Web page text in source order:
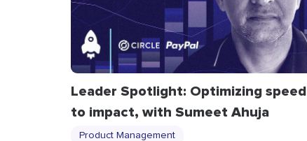
Leader Spotlight: Optimizing speed
to impact, with Sumeet Ahuja
Product Management